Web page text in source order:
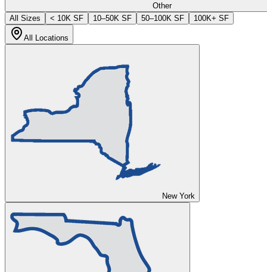
Other
All Sizes
< 10K SF 10–50K SF 50–100K SF 100K+ SF
All Locations
New York